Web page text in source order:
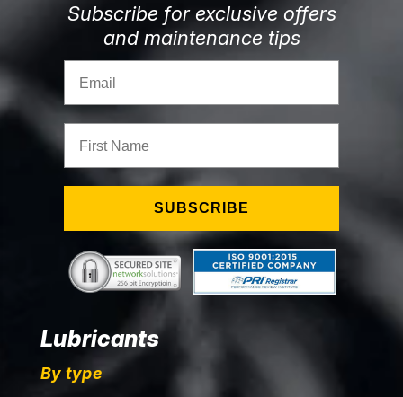
Subscribe for exclusive offers
and maintenance tips
SUBSCRIBE
Lubricants
By type